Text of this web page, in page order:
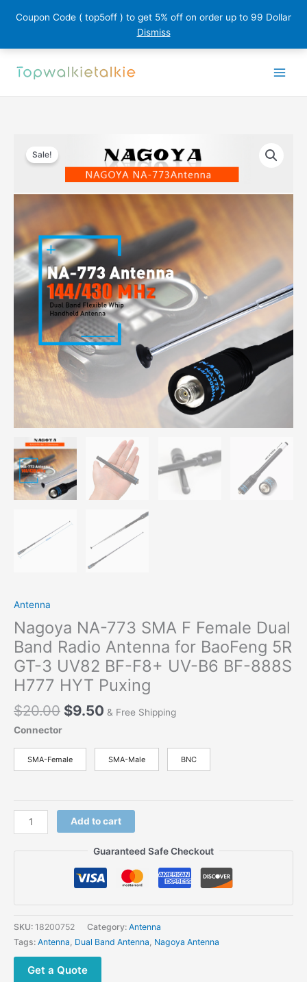
Coupon Code ( top5off ) to get 5% off on order up to 99 Dollar
Dismiss
Sale!
Antenna
Nagoya NA-773 SMA F Female Dual
Band Radio Antenna for BaoFeng 5R
GT-3 UV82 BF-F8+ UV-B6 BF-888S
H777 HYT Puxing
$20.00 Original
$20.00.
$9.50 Current
$9.50.
& Free Shipping
Connector
SMA-Female SMA-Male BNC
Nagoya
NA-
Dual
Band
Radio
Add to cart
Guaranteed Safe Checkout
SKU: 18200752 Category: Antenna
Tags: Antenna, Dual Band Antenna, Nagoya Antenna
Get a Quote